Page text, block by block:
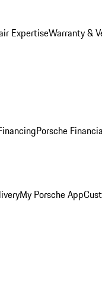
ExpertiseWarranty &
Porsche
My Porsche App